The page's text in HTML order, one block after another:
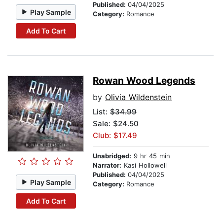
Play Sample
Add To Cart
Published: 04/04/2025
Category: Romance
Play Sample
Add To Cart
Rowan Wood Legends
by Olivia Wildenstein
List: $34.99
Sale: $24.50
Club: $17.49
Unabridged: 9 hr 45 min
Narrator: Kasi Hollowell
Published: 04/04/2025
Category: Romance